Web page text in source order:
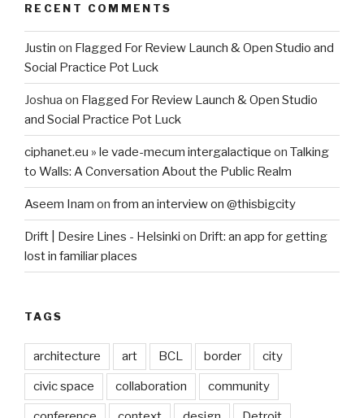
RECENT COMMENTS
Justin on Flagged For Review Launch & Open Studio and
Social Practice Pot Luck
Joshua on Flagged For Review Launch & Open Studio
and Social Practice Pot Luck
ciphanet.eu » le vade-mecum intergalactique on Talking
to Walls: A Conversation About the Public Realm
Aseem Inam on from an interview on @thisbigcity
Drift | Desire Lines - Helsinki on Drift: an app for getting
lost in familiar places
TAGS
architecture art BCL border city
civic space collaboration community